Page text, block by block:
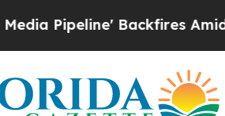
Backfires Amid Rumors